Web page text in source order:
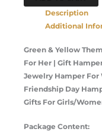
Description
Additional
Green & Yellow
For Her | Gift
Jewelry Hamper For
Friendship Day
Gifts For Girls/
Package Content: